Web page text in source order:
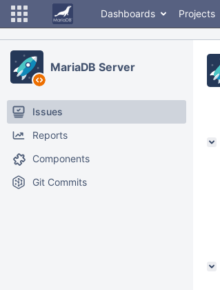
Dashboards Projects
MariaDB Server
Issues
Reports
Components
Git Commits